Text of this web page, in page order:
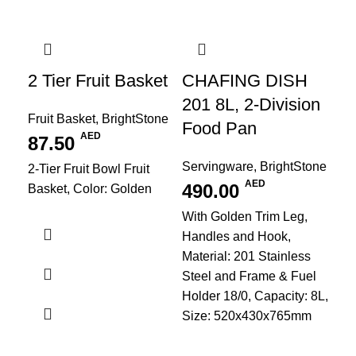
2 Tier Fruit Basket
Fruit Basket, BrightStone
87.50 AED
2-Tier Fruit Bowl Fruit
Basket, Color: Golden
CHAFING DISH
201 8L, 2-Division
Food Pan
Servingware, BrightStone
490.00 AED
With Golden Trim Leg,
Handles and Hook,
Material: 201 Stainless
Steel and Frame & Fuel
Holder 18/0, Capacity: 8L,
Size: 520x430x765mm